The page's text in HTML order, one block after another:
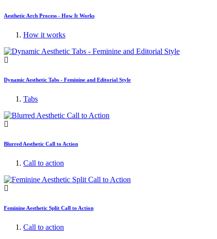
Aesthetic Arch Process - How It Works
How it works
Dynamic Aesthetic Tabs - Feminine and Editorial Style
Tabs
Blurred Aesthetic Call to Action
Call to action
Feminine Aesthetic Split Call to Action
Call to action